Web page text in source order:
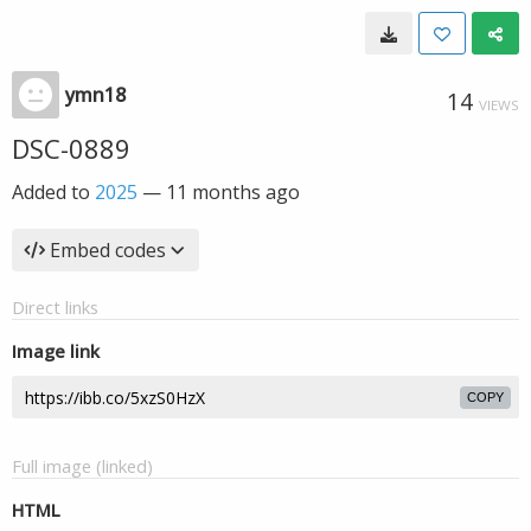
ymn18 14 VIEWS
DSC-0889
Added to 2025 — 11 months ago
Embed codes
Direct links
Image link
COPY
Full image (linked)
HTML